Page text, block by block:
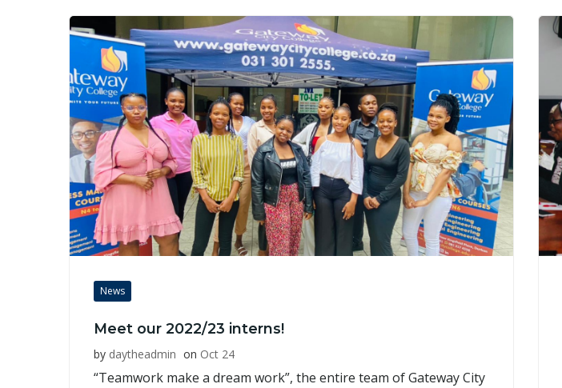
News
Meet our 2022/23 interns!
by daytheadmin on Oct 24
“Teamwork make a dream work”, the entire team of Gateway City